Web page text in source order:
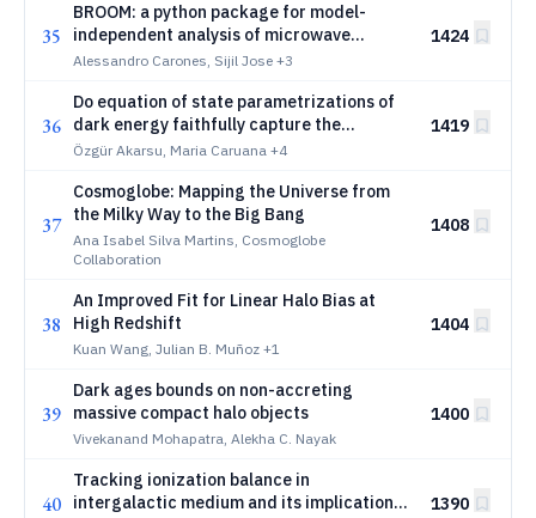
35
BROOM: a python package for model-
independent analysis of microwave
astronomical data
Alessandro Carones, Sijil Jose +3
1424
36
Do equation of state parametrizations of
dark energy faithfully capture the
dynamics of the late universe?
Özgür Akarsu, Maria Caruana +4
1419
37
Cosmoglobe: Mapping the Universe from
the Milky Way to the Big Bang
Ana Isabel Silva Martins, Cosmoglobe
Collaboration
1408
38
An Improved Fit for Linear Halo Bias at
High Redshift
Kuan Wang, Julian B. Muñoz +1
1404
39
Dark ages bounds on non-accreting
massive compact halo objects
Vivekanand Mohapatra, Alekha C. Nayak
1400
40
Tracking ionization balance in
intergalactic medium and its implications
1390